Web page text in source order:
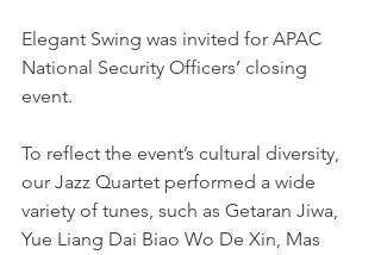
Elegant Swing was invited for APAC
National Security Officers’ closing
event.
To reflect the event’s cultural diversity,
our Jazz Quartet performed a wide
variety of tunes, such as Getaran Jiwa,
Yue Liang Dai Biao Wo De Xin, Mas